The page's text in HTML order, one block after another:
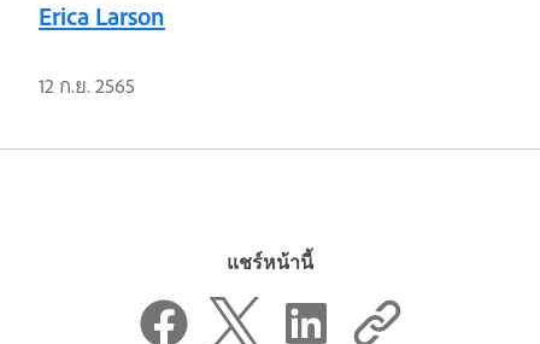
Erica Larson
12 ก.ย. 2565
แชร์หน้านี้